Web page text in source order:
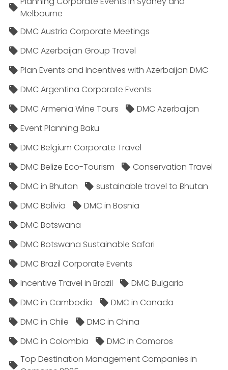
Melbourne
DMC Austria Corporate Meetings
DMC Azerbaijan Group Travel
Plan Events and Incentives with Azerbaijan DMC
DMC Argentina Corporate Events
DMC Armenia Wine Tours
DMC Azerbaijan
Event Planning Baku
DMC Belgium Corporate Travel
DMC Belize Eco-Tourism
Conservation Travel
DMC in Bhutan
sustainable travel to Bhutan
DMC Bolivia
DMC in Bosnia
DMC Botswana
DMC Botswana Sustainable Safari
DMC Brazil Corporate Events
Incentive Travel in Brazil
DMC Bulgaria
DMC in Cambodia
DMC in Canada
DMC in Chile
DMC in China
DMC in Colombia
DMC in Comoros
Top Destination Management Companies in